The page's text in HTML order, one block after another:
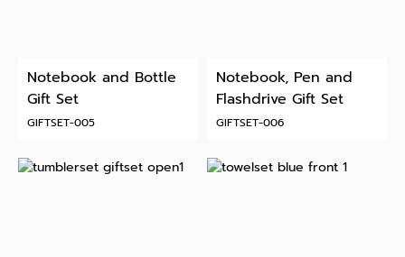
Notebook and Bottle
Gift Set
GIFTSET-005
Notebook, Pen and
Flashdrive Gift Set
GIFTSET-006